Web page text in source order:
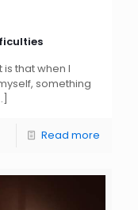
that when I
something
Read more